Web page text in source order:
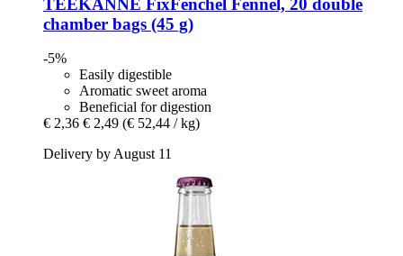
TEEKANNE FixFenchel Fennel, 20 double
chamber bags (45 g)
-5%
Easily digestible
Aromatic sweet aroma
Beneficial for digestion
€ 2,36 € 2,49 (€ 52,44 / kg)
Delivery by August 11